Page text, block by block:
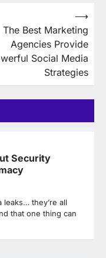
The Best Marketing
Agencies Provide
Social Media
Strategies
⟶
Security
leaks… they’re all
that one thing can